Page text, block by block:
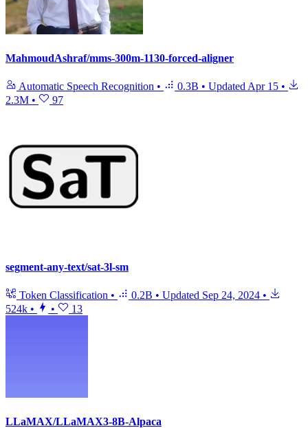
MahmoudAshraf/mms-300m-1130-forced-aligner
Automatic Speech Recognition • 0.3B • Updated Apr 15 •
2.3M • 97
segment-any-text/sat-3l-sm
Token Classification • 0.2B • Updated Sep 24, 2024 •
524k • • 13
LLaMAX/LLaMAX3-8B-Alpaca